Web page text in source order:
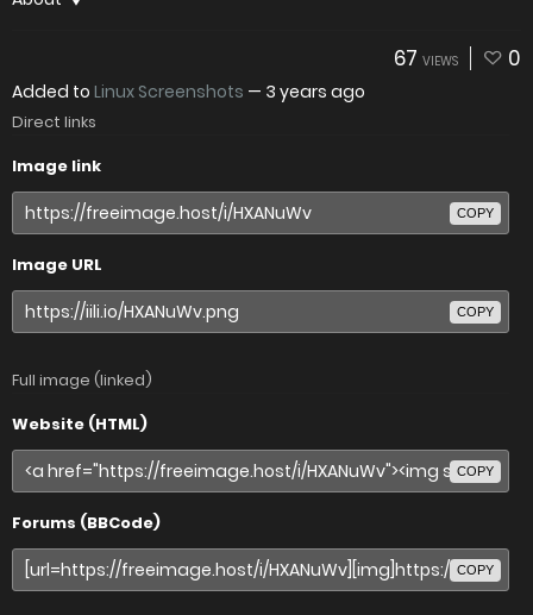
67 VIEWS 0
Added to Linux Screenshots — 3 years ago
Direct links
Image link
COPY
Image URL
COPY
Full image (linked)
Website (HTML)
COPY
Forums (BBCode)
COPY